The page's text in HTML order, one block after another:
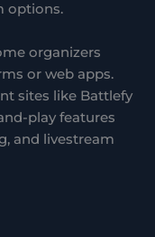
options.
organizers
or web apps.
sites like Battlefy
play features
and livestream